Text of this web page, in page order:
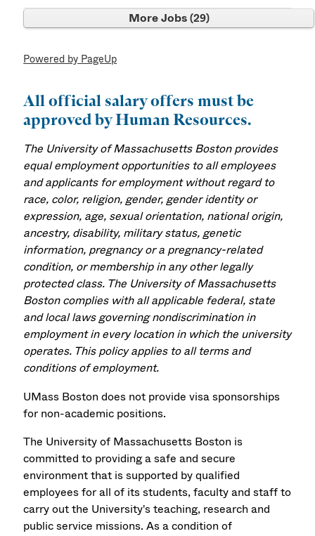
More Jobs 29
Powered by PageUp
All official salary offers must be
approved by Human Resources.
The University of Massachusetts Boston provides
equal employment opportunities to all employees
and applicants for employment without regard to
race, color, religion, gender, gender identity or
expression, age, sexual orientation, national origin,
ancestry, disability, military status, genetic
information, pregnancy or a pregnancy-related
condition, or membership in any other legally
protected class. The University of Massachusetts
Boston complies with all applicable federal, state
and local laws governing nondiscrimination in
employment in every location in which the university
operates. This policy applies to all terms and
conditions of employment.
UMass Boston does not provide visa sponsorships
for non-academic positions.
The University of Massachusetts Boston is
committed to providing a safe and secure
environment that is supported by qualified
employees for all of its students, faculty and staff to
carry out the University's teaching, research and
public service missions. As a condition of